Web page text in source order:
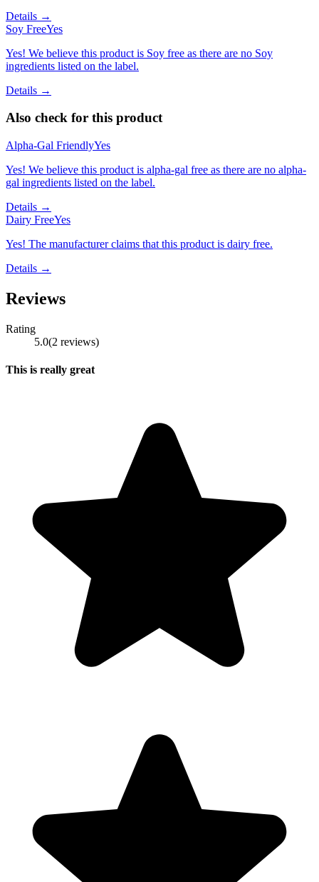
Details →
Soy FreeYes
Yes! We believe this product is Soy free as there are no Soy
ingredients listed on the label.
Details →
Also check for this product
Alpha-Gal FriendlyYes
Yes! We believe this product is alpha-gal free as there are no alpha-
gal ingredients listed on the label.
Details →
Dairy FreeYes
Yes! The manufacturer claims that this product is dairy free.
Details →
Reviews
Rating
5.0(2 reviews)
This is really great